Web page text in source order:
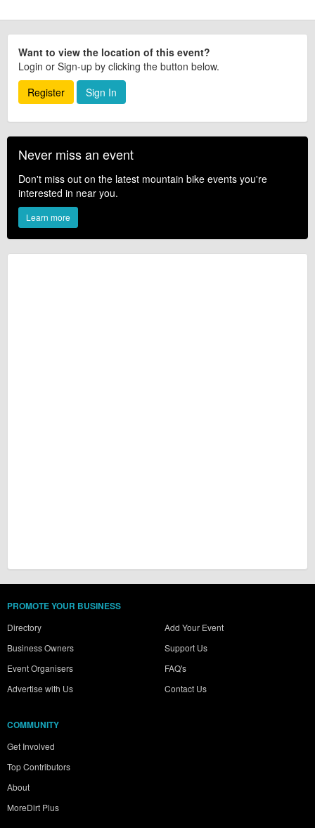
Want to view the location of this event?
Login or Sign-up by clicking the button below.
Register
Sign In
Never miss an event
Don't miss out on the latest mountain bike events you're
interested in near you.
Learn more
PROMOTE YOUR BUSINESS
Directory
Business Owners
Event Organisers
Advertise with Us
Add Your Event
Support Us
FAQ's
Contact Us
COMMUNITY
Get Involved
Top Contributors
About
MoreDirt Plus